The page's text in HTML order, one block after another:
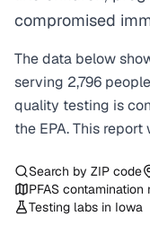
compromised
The data below
serving 2,796
quality testing is
the EPA. This
Search by ZIP code
PFAS contamination
Testing labs in Iowa